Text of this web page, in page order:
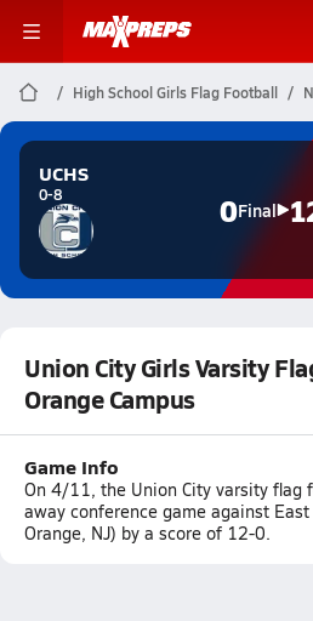
High School Girls Flag Football
UCHS
0-8 0Final
Union City Girls Varsity
Orange Campus
Game Info
On 4/11, the Union City varsity flag
away conference game against
Orange, NJ) by a score of 12-0.